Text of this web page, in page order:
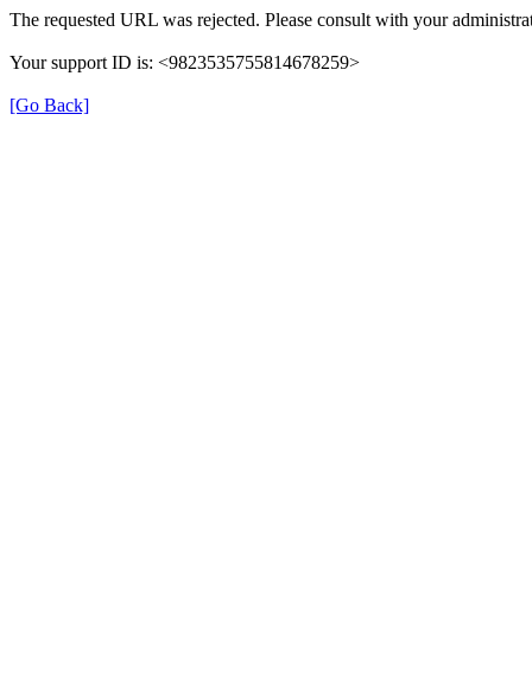
The requested URL was rejected. Please consult with your
Your support ID is: <9823535755814678259>
[Go Back]